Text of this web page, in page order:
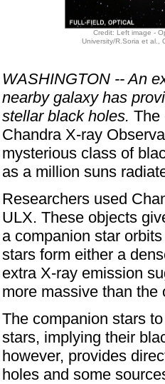
Credit: Left image -
University/R.Soria et al.,
WASHINGTON -- An
nearby galaxy has
stellar black holes. The
Chandra X-ray
mysterious class of
as a million suns
Researchers used
ULX. These objects
a companion star
stars form either a
extra X-ray emission
more massive than the
The companion stars
stars, implying their
however, provides
holes and some